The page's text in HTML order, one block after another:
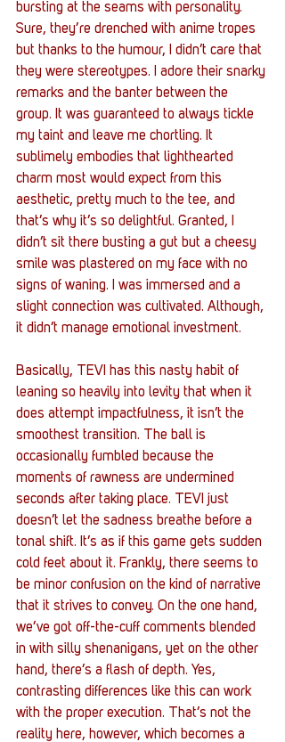
bursting at the seams with personality.
Sure, they’re drenched with anime tropes
but thanks to the humour, I didn’t care that
they were stereotypes. I adore their snarky
remarks and the banter between the
group. It was guaranteed to always tickle
my taint and leave me chortling. It
sublimely embodies that lighthearted
charm most would expect from this
aesthetic, pretty much to the tee, and
that’s why it’s so delightful. Granted, I
didn’t sit there busting a gut but a cheesy
smile was plastered on my face with no
signs of waning. I was immersed and a
slight connection was cultivated. Although,
it didn’t manage emotional investment.
Basically, TEVI has this nasty habit of
leaning so heavily into levity that when it
does attempt impactfulness, it isn’t the
smoothest transition. The ball is
occasionally fumbled because the
moments of rawness are undermined
seconds after taking place. TEVI just
doesn’t let the sadness breathe before a
tonal shift. It’s as if this game gets sudden
cold feet about it. Frankly, there seems to
be minor confusion on the kind of narrative
that it strives to convey. On the one hand,
we’ve got off-the-cuff comments blended
in with silly shenanigans, yet on the other
hand, there’s a flash of depth. Yes,
contrasting differences like this can work
with the proper execution. That’s not the
reality here, however, which becomes a